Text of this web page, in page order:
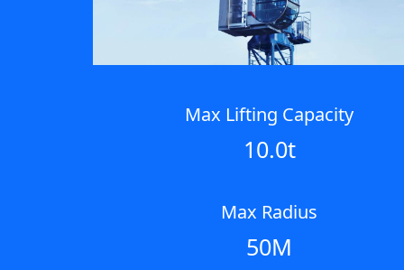
Max Lifting Capacity
10.0t
Max Radius
50M